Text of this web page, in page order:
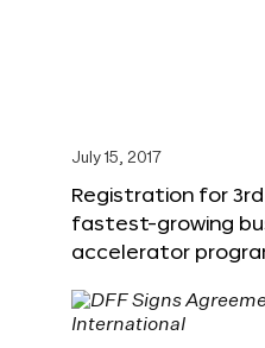
July 15, 2017
Registration for
fastest-growing
accelerator